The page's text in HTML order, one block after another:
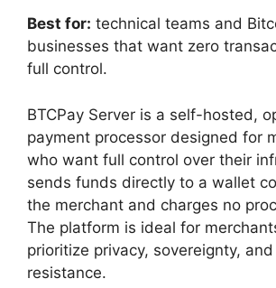
Best for: technical teams and
businesses that want zero
full control.
BTCPay Server is a self-hosted,
payment processor designed for
who want full control over their
sends funds directly to a wallet
the merchant and charges no
The platform is ideal for
prioritize privacy, sovereignty,
resistance.